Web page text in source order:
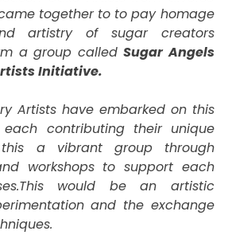
together to to pay homage
artistry of sugar creators
a group calledSugar Angels
Initiative.
Artists have embarked on this
each contributing their unique
a vibrant group through
workshops to support each
This would be an artistic
and the exchange